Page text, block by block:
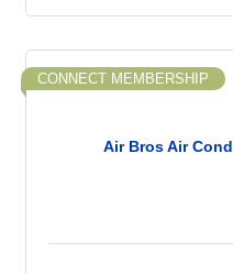
Air Bros Air
CONNECT MEMBERSHIP